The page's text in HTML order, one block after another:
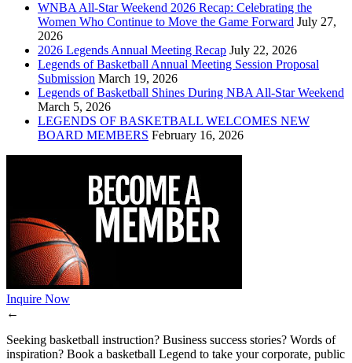
WNBA All-Star Weekend 2026 Recap: Celebrating the
Women Who Continue to Move the Game Forward July 27,
2026
2026 Legends Annual Meeting Recap July 22, 2026
Legends of Basketball Annual Meeting Session Proposal
Submission March 19, 2026
Legends of Basketball Shines During NBA All-Star Weekend
March 5, 2026
LEGENDS OF BASKETBALL WELCOMES NEW
BOARD MEMBERS February 16, 2026
Inquire Now
←
Seeking basketball instruction? Business success stories? Words of
inspiration? Book a basketball Legend to take your corporate, public